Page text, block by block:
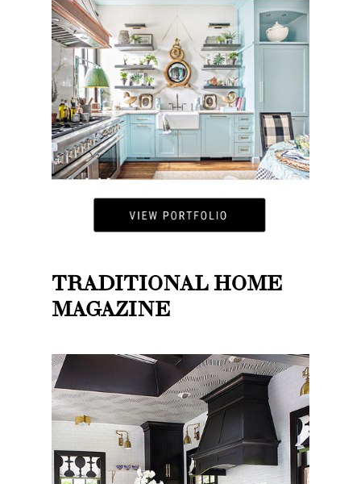
TRADITIONAL HOME
MAGAZINE